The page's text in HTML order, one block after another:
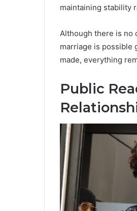
maintaining stability
Although there is no
marriage is possible
made, everything
Public